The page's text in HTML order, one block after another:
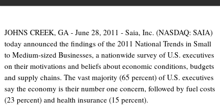
JOHNS CREEK, GA - June 28, 2011 - Saia, Inc. (NASDAQ: SAIA)
today announced the findings of the 2011 National Trends in Small
to Medium-sized Businesses, a nationwide survey of U.S. executives
on their motivations and beliefs about economic conditions, budgets
and supply chains. The vast majority (65 percent) of U.S. executives
say the economy is their number one concern, followed by fuel costs
(23 percent) and health insurance (15 percent).